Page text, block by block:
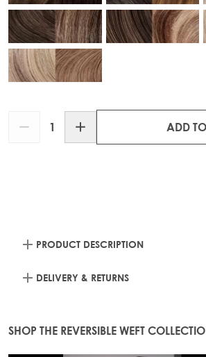
ADD
PRODUCT DESCRIPTION
DELIVERY & RETURNS
SHOP THE REVERSIBLE WEFT